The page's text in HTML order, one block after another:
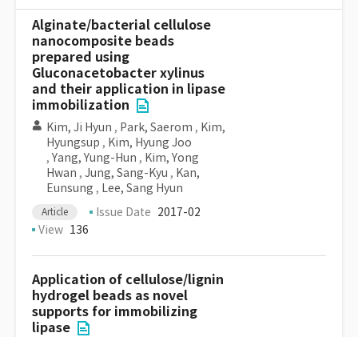
Alginate/bacterial cellulose
nanocomposite beads
prepared using
Gluconacetobacter xylinus
and their application in lipase
immobilization
Kim, Ji Hyun , Park, Saerom , Kim,
Hyungsup , Kim, Hyung Joo
, Yang, Yung-Hun , Kim, Yong
Hwan , Jung, Sang-Kyu , Kan,
Eunsung , Lee, Sang Hyun
Article Issue Date 2017-02
View 136
Application of cellulose/lignin
hydrogel beads as novel
supports for immobilizing
lipase